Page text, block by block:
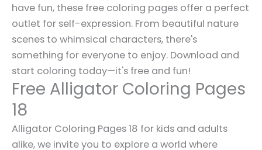
have fun, these free coloring pages offer a perfect
outlet for self-expression. From beautiful nature
scenes to whimsical characters, there's
something for everyone to enjoy. Download and
start coloring today—it's free and fun!
Free Alligator Coloring Pages
18
Alligator Coloring Pages 18 for kids and adults
alike, we invite you to explore a world where